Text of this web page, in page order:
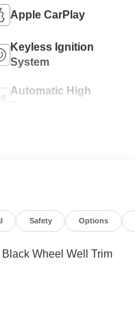
Apple CarPlay
Keyless Ignition
System
Automatic High
Safety Options
Wheel Well Trim